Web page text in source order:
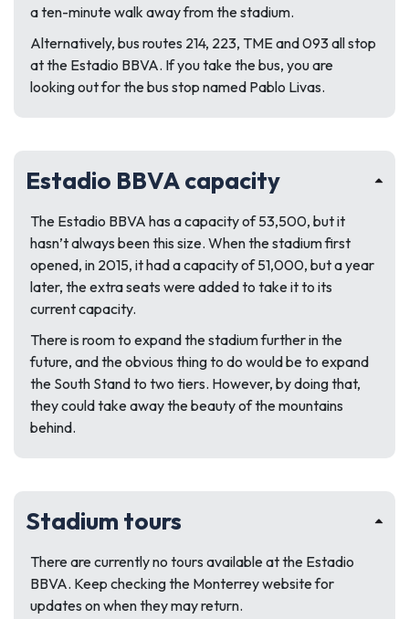
a ten-minute walk away from the stadium.
Alternatively, bus routes 214, 223, TME and 093 all stop
at the Estadio BBVA. If you take the bus, you are
looking out for the bus stop named Pablo Livas.
Estadio BBVA capacity
The Estadio BBVA has a capacity of 53,500, but it
hasn’t always been this size. When the stadium first
opened, in 2015, it had a capacity of 51,000, but a year
later, the extra seats were added to take it to its
current capacity.
There is room to expand the stadium further in the
future, and the obvious thing to do would be to expand
the South Stand to two tiers. However, by doing that,
they could take away the beauty of the mountains
behind.
Stadium tours
There are currently no tours available at the Estadio
BBVA. Keep checking the Monterrey website for
updates on when they may return.